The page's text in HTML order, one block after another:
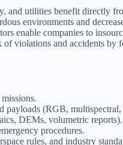
utilities benefit directly
environments and
enable companies to
violations and accidents by
payloads (RGB,
DEMs, volumetric reports).
procedures.
rules, and industry